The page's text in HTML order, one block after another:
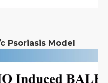
Psoriasis Model